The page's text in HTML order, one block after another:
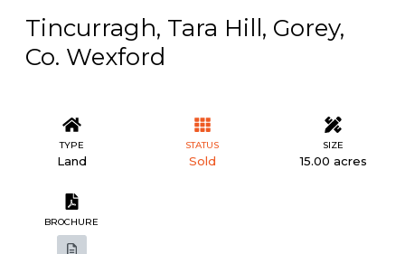
Tincurragh, Tara Hill, Gorey,
Co. Wexford
TYPE
Land
STATUS
Sold
SIZE
15.00 acres
BROCHURE